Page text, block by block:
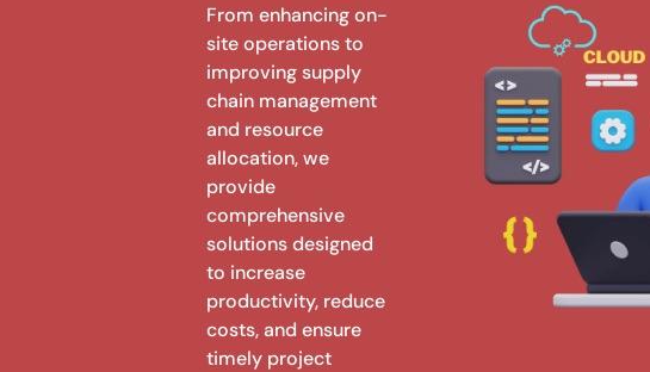
From enhancing on-
site operations to
improving supply
chain management
and resource
allocation, we
provide
comprehensive
solutions designed
to increase
productivity, reduce
costs, and ensure
timely project